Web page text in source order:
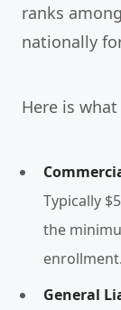
ranks
nationally
Here is
Typically
the
enrollment.
General